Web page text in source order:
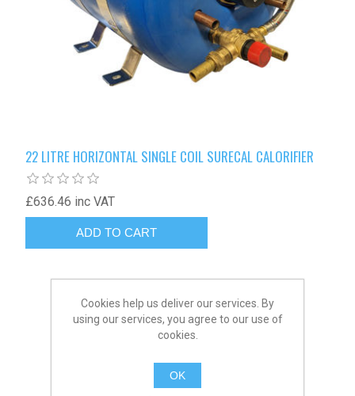
22 LITRE HORIZONTAL SINGLE COIL SURECAL CALORIFIER
£636.46 inc VAT
Cookies help us deliver our services. By
using our services, you agree to our use of
cookies.
OK